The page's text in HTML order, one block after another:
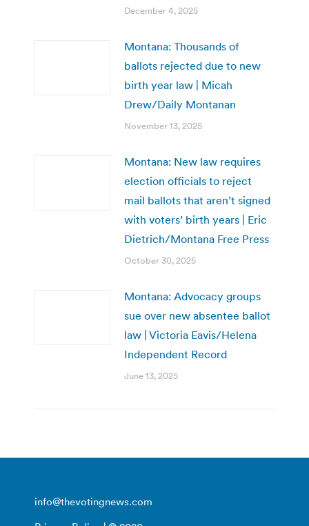
December 4, 2025
Montana: Thousands of
ballots rejected due to new
birth year law | Micah
Drew/Daily Montanan
November 13, 2025
Montana: New law requires
election officials to reject
mail ballots that aren’t signed
with voters’ birth years | Eric
Dietrich/Montana Free Press
October 30, 2025
Montana: Advocacy groups
sue over new absentee ballot
law | Victoria Eavis/Helena
Independent Record
June 13, 2025
info@thevotingnews.com